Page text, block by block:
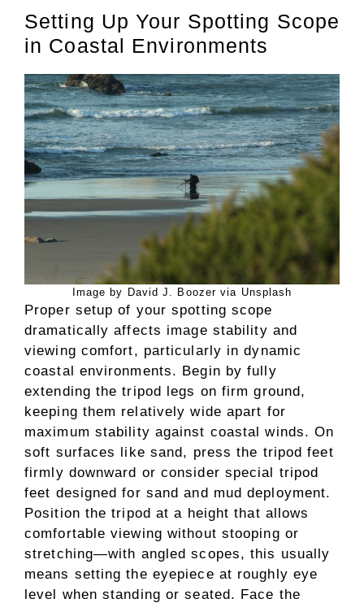
Setting Up Your Spotting Scope
in Coastal Environments
Image by David J. Boozer via Unsplash
Proper setup of your spotting scope
dramatically affects image stability and
viewing comfort, particularly in dynamic
coastal environments. Begin by fully
extending the tripod legs on firm ground,
keeping them relatively wide apart for
maximum stability against coastal winds. On
soft surfaces like sand, press the tripod feet
firmly downward or consider special tripod
feet designed for sand and mud deployment.
Position the tripod at a height that allows
comfortable viewing without stooping or
stretching—with angled scopes, this usually
means setting the eyepiece at roughly eye
level when standing or seated. Face the